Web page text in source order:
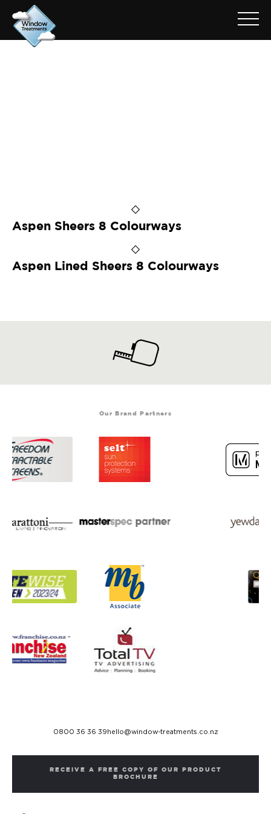
Aspen Sheers 8 Colourways
Aspen Lined Sheers 8 Colourways
Our Brand Partners
0800 36 36 39 hello@window-treatments.co.nz
RECEIVE A FREE COPY OF OUR PRODUCT
BROCHURE